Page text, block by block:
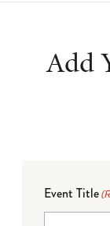
Add
Event Title